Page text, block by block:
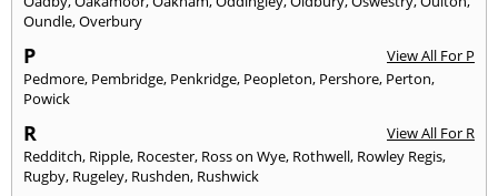
Oundle,Overbury
P
View All For P
Pedmore, Pembridge, Penkridge, Peopleton, Pershore, Perton,
Powick
R
View All For R
Redditch, Ripple, Rocester, Ross on Wye, Rothwell, Rowley Regis,
Rugby, Rugeley, Rushden, Rushwick